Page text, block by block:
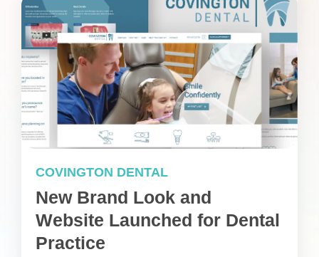
COVINGTON DENTAL
New Brand Look and
Website Launched for Dental
Practice